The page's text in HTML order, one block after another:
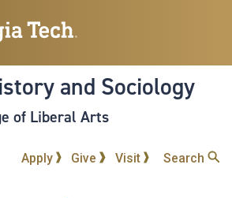
to
content
and Sociology
of Liberal Arts
Apply Give Visit Search